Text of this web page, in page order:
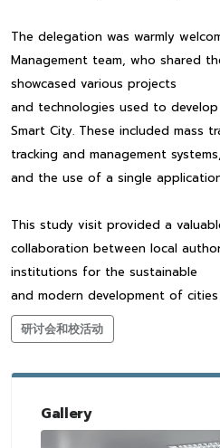
The delegation was warmly
Management team, who shared
showcased various projects
and technologies used to
Smart City. These included mass
tracking and management systems,
and the use of a single
This study visit provided a
collaboration between local
institutions for the sustainable
and modern development of
研讨会和校活动
Gallery